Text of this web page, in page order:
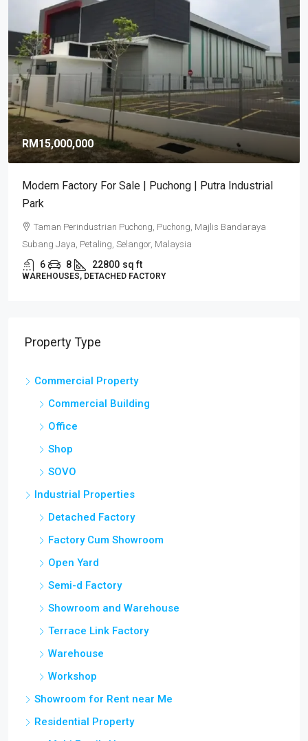
RM15,000,000
Modern Factory For Sale | Puchong | Putra Industrial
Park
Taman Perindustrian Puchong, Puchong, Majlis Bandaraya
Subang Jaya, Petaling, Selangor, Malaysia
6 8 22800 sq ft
WAREHOUSES, DETACHED FACTORY
Property Type
Commercial Property
Commercial Building
Office
Shop
SOVO
Industrial Properties
Detached Factory
Factory Cum Showroom
Open Yard
Semi-d Factory
Showroom and Warehouse
Terrace Link Factory
Warehouse
Workshop
Showroom for Rent near Me
Residential Property